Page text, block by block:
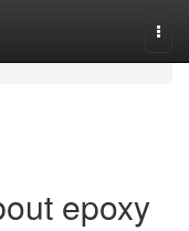
epoxy